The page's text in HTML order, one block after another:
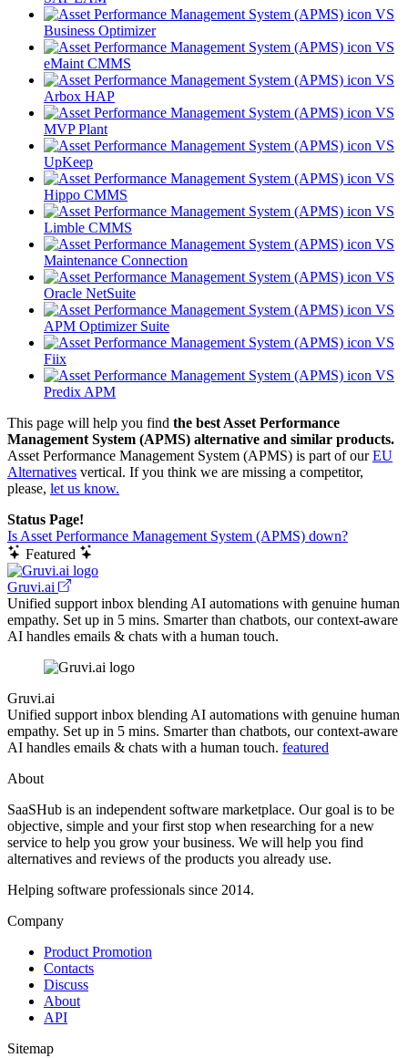
VS
Business Optimizer
VS
eMaint CMMS
VS
Arbox HAP
VS
MVP Plant
VS
UpKeep
VS
Hippo CMMS
VS
Limble CMMS
VS
Maintenance Connection
VS
Oracle NetSuite
VS
APM Optimizer Suite
VS
Fiix
VS
Predix APM
This page will help you find the best Asset Performance
Management System (APMS) alternative and similar products.
Asset Performance Management System (APMS) is part of ourEU
Alternatives vertical. If you think we are missing a competitor,
please, let us know.
Status Page!
Is Asset Performance Management System (APMS) down?
Featured
Gruvi.ai
Unified support inbox blending AI automations with genuine human
empathy. Set up in 5 mins. Smarter than chatbots, our context-aware
AI handles emails & chats with a human touch.
Gruvi.ai
Unified support inbox blending AI automations with genuine human
empathy. Set up in 5 mins. Smarter than chatbots, our context-aware
AI handles emails & chats with a human touch. featured
About
SaaSHub is an independent software marketplace. Our goal is to be
objective, simple and your first stop when researching for a new
service to help you grow your business. We will help you find
alternatives and reviews of the products you already use.
Helping software professionals since 2014.
Company
Product Promotion
Contacts
Discuss
About
API
Sitemap